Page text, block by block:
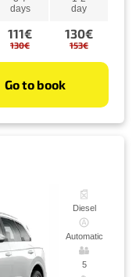
days
day
111€
130€
130€
153€
Go to book
Diesel
Automatic
5